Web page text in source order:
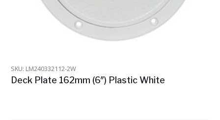
SKU: LM240332112-2W
Deck Plate 162mm (6″) Plastic White